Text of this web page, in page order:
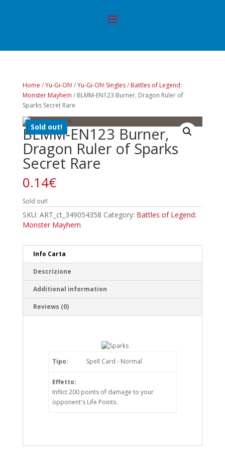
Home /Yu-Gi-Oh! /Yu-Gi-Oh! Singles/ Battles of Legend:
Monster Mayhem / BLMM-EN123 Burner, Dragon Ruler of
Sparks Secret Rare
Sold out!
BLMM-EN123 Burner,
Dragon Ruler of Sparks
Secret Rare
0.14€
Sold out!
SKU: ART_ct_349054358 Category: Battles of Legend:
Monster Mayhem
Info Carta
Descrizione
Additional information
Reviews (0)
Tipo: Spell Card - Normal
Effetto:
Inflict 200 points of damage to your
opponent's Life Points.